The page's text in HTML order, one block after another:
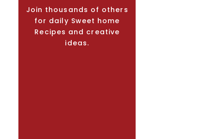
Join thousands of others
for daily Sweet home
Recipes and creative
ideas.